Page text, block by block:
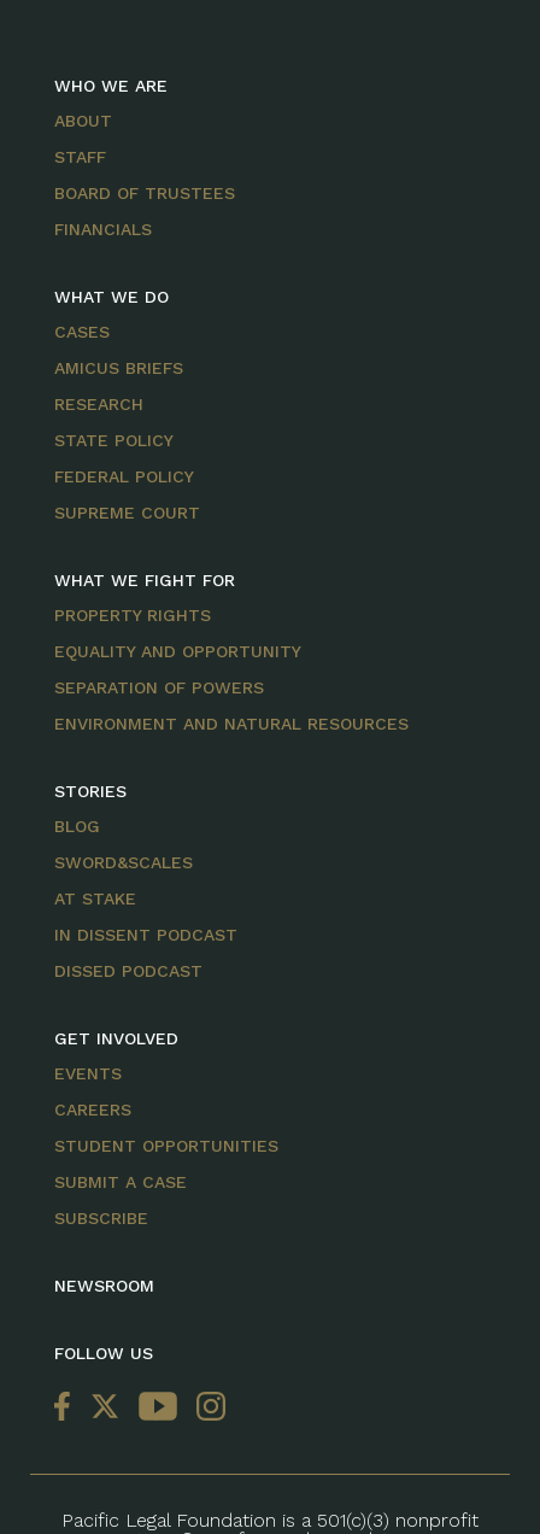
WHO WE ARE
ABOUT
STAFF
BOARD OF TRUSTEES
FINANCIALS
WHAT WE DO
CASES
AMICUS BRIEFS
RESEARCH
STATE POLICY
FEDERAL POLICY
SUPREME COURT
WHAT WE FIGHT FOR
PROPERTY RIGHTS
EQUALITY AND OPPORTUNITY
SEPARATION OF POWERS
ENVIRONMENT AND NATURAL RESOURCES
STORIES
BLOG
SWORD&SCALES
AT STAKE
IN DISSENT PODCAST
DISSED PODCAST
GET INVOLVED
EVENTS
CAREERS
STUDENT OPPORTUNITIES
SUBMIT A CASE
SUBSCRIBE
NEWSROOM
FOLLOW US
Pacific Legal Foundation is a 501(c)(3) nonprofit